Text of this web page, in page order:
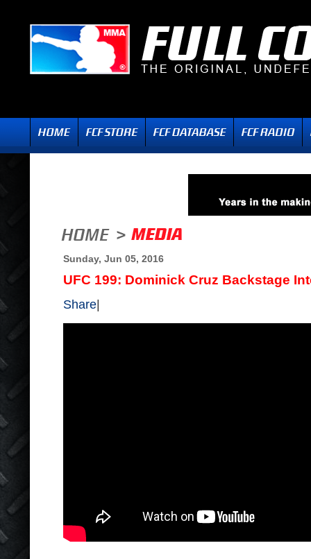
Sunday, Jun 05, 2016
UFC 199: Dominick Cruz Backstage
Share